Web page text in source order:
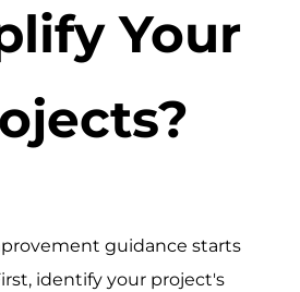
Your
guidance starts
identify your project's